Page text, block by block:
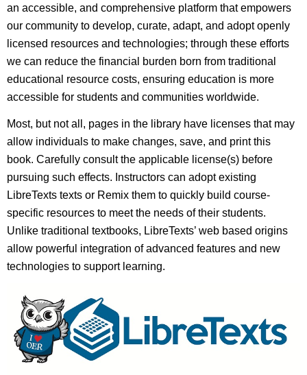
an accessible, and comprehensive platform that empowers
our community to develop, curate, adapt, and adopt openly
licensed resources and technologies; through these efforts
we can reduce the financial burden born from traditional
educational resource costs, ensuring education is more
accessible for students and communities worldwide.
Most, but not all, pages in the library have licenses that may
allow individuals to make changes, save, and print this
book. Carefully consult the applicable license(s) before
pursuing such effects. Instructors can adopt existing
LibreTexts texts or Remix them to quickly build course-
specific resources to meet the needs of their students.
Unlike traditional textbooks, LibreTexts’ web based origins
allow powerful integration of advanced features and new
technologies to support learning.